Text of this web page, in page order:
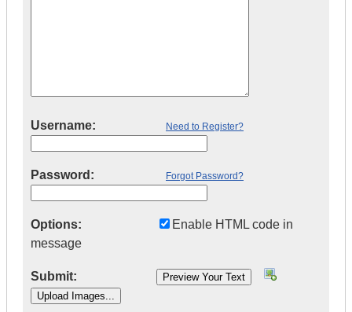
Username: Need to Register?
Password: Forgot Password?
Options:
Enable HTML code in
message
Submit: